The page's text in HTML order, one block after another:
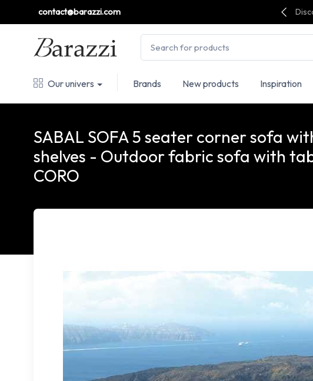
contact@barazzi.com
Our univers Brands New products Inspiration
SABAL SOFA 5 seater corner sofa
shelves - Outdoor fabric sofa with
CORO